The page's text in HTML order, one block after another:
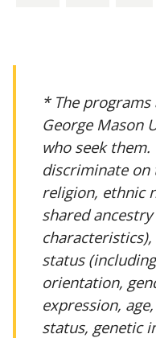
* The
George Mason
who seek
discriminate on
religion, ethnic
shared
status
orientation,
expression,
status, genetic